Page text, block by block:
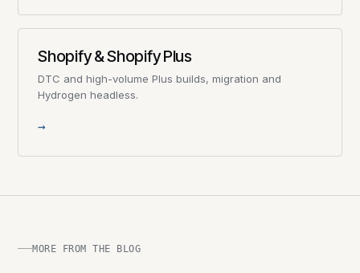
Shopify & Shopify Plus
DTC and high-volume Plus builds, migration and
Hydrogen headless.
→
MORE FROM THE BLOG